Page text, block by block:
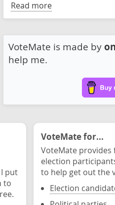
Read more
VoteMate is made by
help me.
put
to
VoteMate for...
VoteMate
election
to help get out the
Election